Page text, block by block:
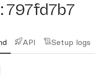
:797fd7b7
API Setup logs